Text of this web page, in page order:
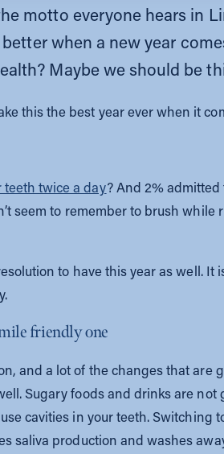
motto everyone hears in
when a new year
Maybe we should be
this the best year ever when it
teeth twice a day? And 2%
seem to remember to brush
to have this year as well.
friendly one
and a lot of the changes that are
Sugary foods and drinks are not
cavities in your teeth. Switching
saliva production and washes